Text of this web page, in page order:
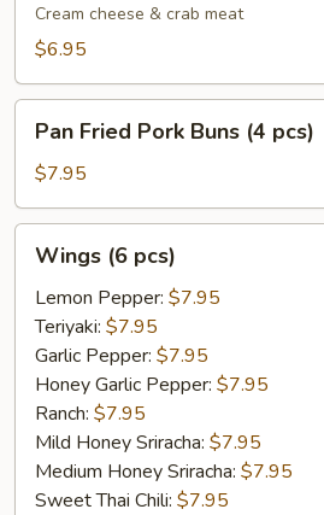
Cream cheese & crab meat
$6.95
Pan
Fried
Pork
Buns
(4
pcs)
Pan Fried Pork Buns (4 pcs)
$7.95
Wings
pcs)
Wings (6 pcs)
Lemon Pepper: $7.95
Teriyaki: $7.95
Garlic Pepper: $7.95
Honey Garlic Pepper: $7.95
Ranch: $7.95
Mild Honey Sriracha: $7.95
Medium Honey Sriracha: $7.95
Sweet Thai Chili: $7.95